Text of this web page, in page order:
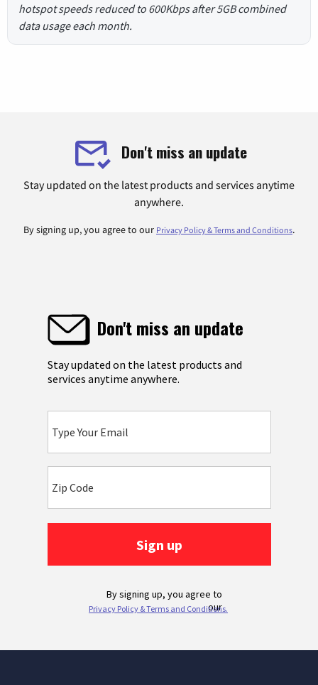
hotspot speeds reduced to 600Kbps after 5GB combined
data usage each month.
Don't miss an update
Stay updated on the latest products and services anytime
anywhere.
By signing up, you agree to our Privacy Policy & Terms and Conditions.